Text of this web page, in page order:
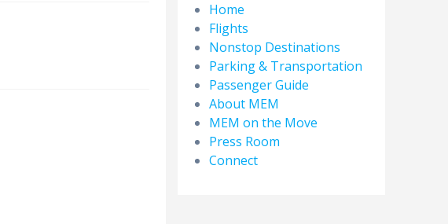
Home
Flights
Nonstop Destinations
Parking & Transportation
Passenger Guide
About MEM
MEM on the Move
Press Room
Connect